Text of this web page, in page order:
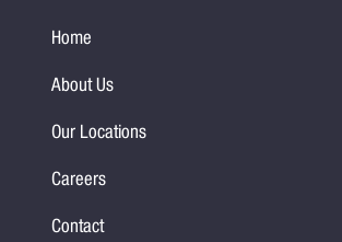
Home
About Us
Our Locations
Careers
Contact